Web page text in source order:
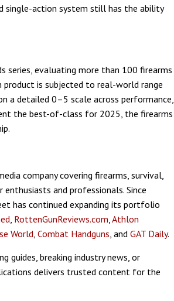
single-action system still has the ability
series, evaluating more than 100 firearms
product is subjected to real-world range
a detailed 0–5 scale across performance,
the best-of-class for 2025, the firearms
company covering firearms, survival,
and professionals. Since
has continued expanding its portfolio
, RottenGunReviews.com,Athlon
World, Combat Handguns, and GAT Daily.
guides, breaking industry news, or
delivers trusted content for the